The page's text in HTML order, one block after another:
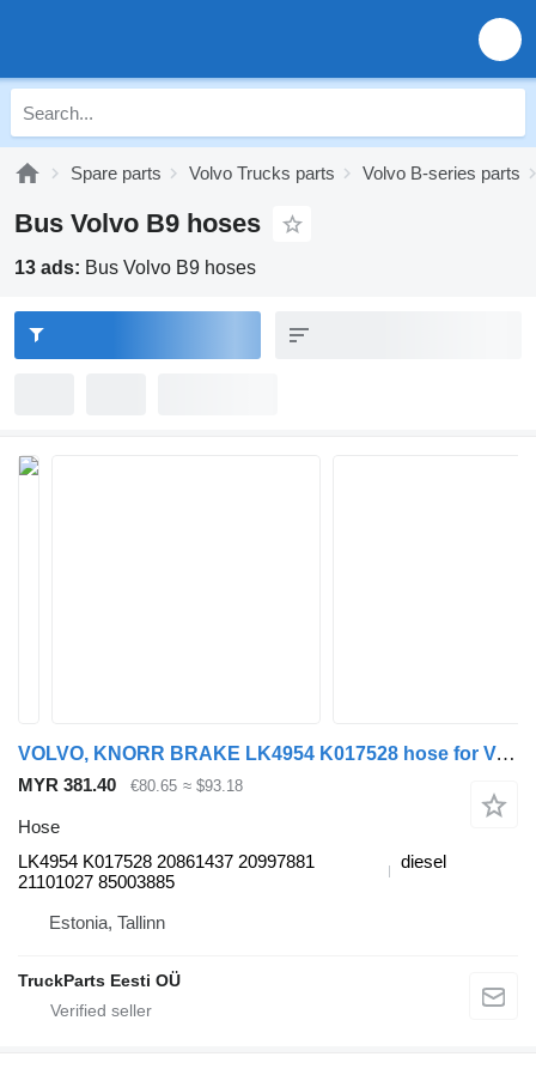
Spare parts Volvo Trucks parts Volvo B-series parts
Bus Volvo B9 hoses
13 ads: Bus Volvo B9 hoses
VOLVO, KNORR BRAKE LK4954 K017528 hose for Volvo B7, B8, B9, B12 bus (2005-)
MYR 381.40 €80.65 ≈ $93.18
Hose
LK4954 K017528 20861437 20997881
21101027 85003885
diesel
Estonia, Tallinn
TruckParts Eesti OÜ